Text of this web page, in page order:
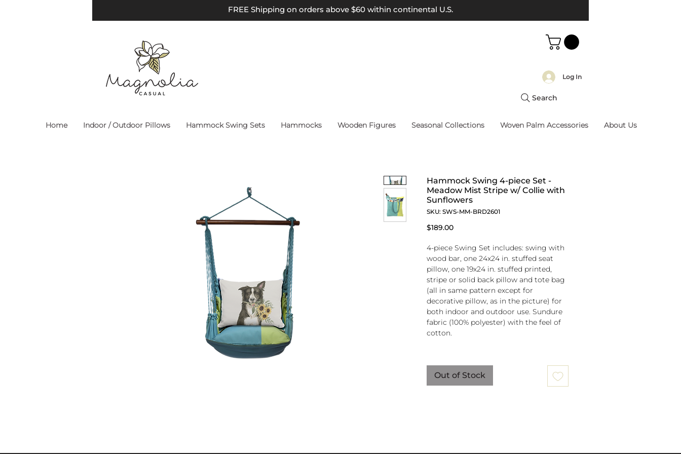
FREE Shipping on orders above $60 within continental U.S.
Log In
Search
Home Indoor / Outdoor Pillows Hammock Swing Sets Hammocks Wooden Figures Seasonal Collections Woven Palm Accessories About Us
Hammock Swing 4-piece Set -
Meadow Mist Stripe w/ Collie with
Sunflowers
SKU: SWS-MM-BRD2601
$189.00Price
4-piece Swing Set includes: swing with
wood bar, one 24x24 in. stuffed seat
pillow, one 19x24 in. stuffed printed,
stripe or solid back pillow and tote bag
(all in same pattern except for
decorative pillow, as in the picture) for
both indoor and outdoor use. Sundure
fabric (100% polyester) with the feel of
cotton.
attached to 100% polyester rope
250-lb. weight capacity
Pillow insert is 100% polyester. Zipper
Out of Stock